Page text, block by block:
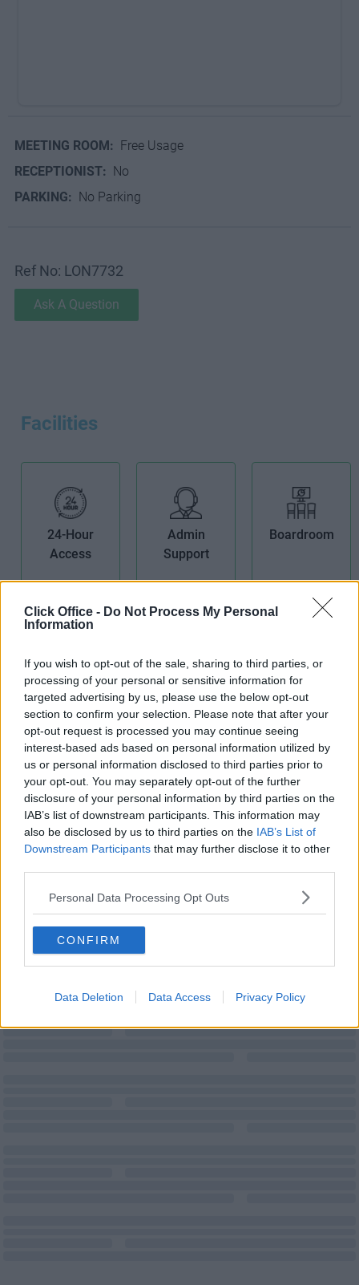
Click Office - Do Not Process My Personal
Information
If you wish to opt-out of the sale, sharing to third parties, or
processing of your personal or sensitive information for
targeted advertising by us, please use the below opt-out
section to confirm your selection. Please note that after your
opt-out request is processed you may continue seeing
interest-based ads based on personal information utilized by
us or personal information disclosed to third parties prior to
your opt-out. You may separately opt-out of the further
disclosure of your personal information by third parties on the
IAB’s list of downstream participants. This information may
also be disclosed by us to third parties on the IAB’s List of
Downstream Participants that may further disclose it to other
Personal Data Processing Opt Outs
CONFIRM
Data Deletion Data Access Privacy Policy
MEETING ROOM: Free Usage
RECEPTIONIST: No
PARKING: No Parking
Ref No: LON7732
Ask A Question
Facilities
24-Hour
Access
Admin
Support
Boardroom
High Speed
Broadband
IT Support Kitchens
Meeting
Rooms